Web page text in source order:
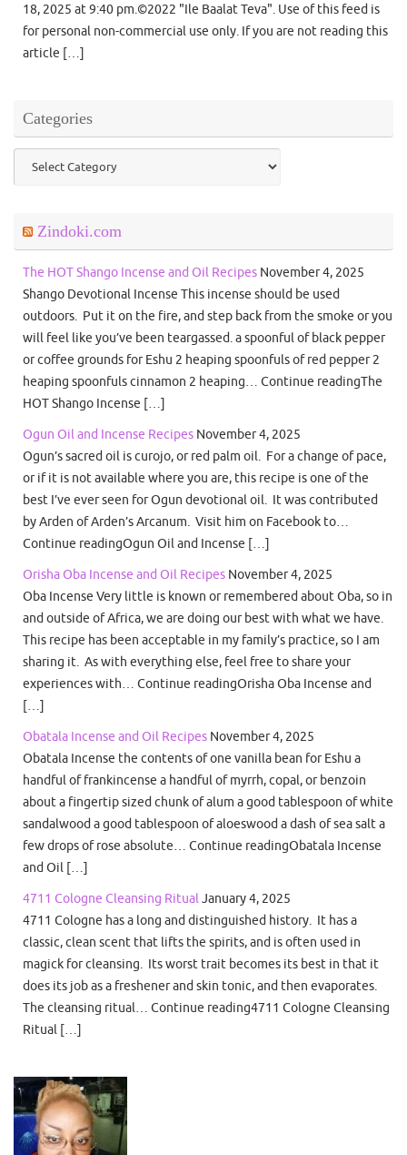
18, 2025 at 9:40 pm.©2022 "Ile Baalat Teva". Use of this feed is
for personal non-commercial use only. If you are not reading this
article […]
Categories
Categories
Zindoki.com
The HOT Shango Incense and Oil Recipes November 4, 2025
Shango Devotional Incense This incense should be used
outdoors. Put it on the fire, and step back from the smoke or you
will feel like you’ve been teargassed. a spoonful of black pepper
or coffee grounds for Eshu 2 heaping spoonfuls of red pepper 2
heaping spoonfuls cinnamon 2 heaping… Continue readingThe
HOT Shango Incense […]
Ogun Oil and Incense Recipes November 4, 2025
Ogun’s sacred oil is curojo, or red palm oil. For a change of pace,
or if it is not available where you are, this recipe is one of the
best I’ve ever seen for Ogun devotional oil. It was contributed
by Arden of Arden’s Arcanum. Visit him on Facebook to…
Continue readingOgun Oil and Incense […]
Orisha Oba Incense and Oil Recipes November 4, 2025
Oba Incense Very little is known or remembered about Oba, so in
and outside of Africa, we are doing our best with what we have.
This recipe has been acceptable in my family’s practice, so I am
sharing it. As with everything else, feel free to share your
experiences with… Continue readingOrisha Oba Incense and
[…]
Obatala Incense and Oil Recipes November 4, 2025
Obatala Incense the contents of one vanilla bean for Eshu a
handful of frankincense a handful of myrrh, copal, or benzoin
about a fingertip sized chunk of alum a good tablespoon of white
sandalwood a good tablespoon of aloeswood a dash of sea salt a
few drops of rose absolute… Continue readingObatala Incense
and Oil […]
4711 Cologne Cleansing RitualJanuary 4, 2025
4711 Cologne has a long and distinguished history. It has a
classic, clean scent that lifts the spirits, and is often used in
magick for cleansing. Its worst trait becomes its best in that it
does its job as a freshener and skin tonic, and then evaporates.
The cleansing ritual… Continue reading4711 Cologne Cleansing
Ritual […]